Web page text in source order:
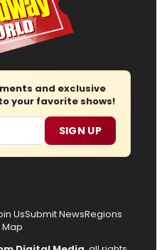
and exclusive
your favorite shows!
SIGN UP
UsSubmit NewsRegions
Map